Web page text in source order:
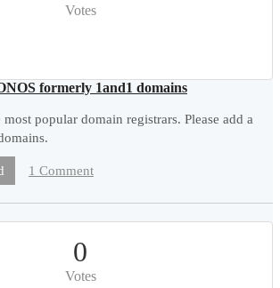
Votes
formerly 1and1 domains
popular domain registrars. Please add a
1 Comment
0
Votes